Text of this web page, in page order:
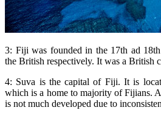
3: Fiji was founded in the 17th ad
the British respectively. It was a British
4: Suva is the capital of Fiji. It is
which is a home to majority of Fijians.
is not much developed due to